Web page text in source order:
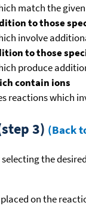
match the
to those
involve
to those
produce
contain ions
reactions which
3) (Back
the
on the